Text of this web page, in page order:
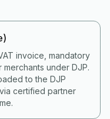
invoice, mandatory
under DJP.
to the DJP
certified partner